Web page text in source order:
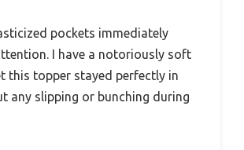
pockets immediately
I have a notoriously soft
this topper stayed perfectly in
any slipping or bunching during